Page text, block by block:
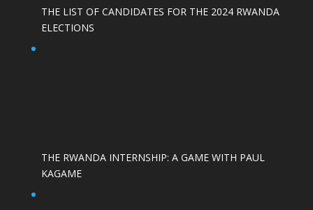
THE LIST OF CANDIDATES FOR THE 2024 RWANDA
ELECTIONS
THE RWANDA INTERNSHIP: A GAME WITH PAUL
KAGAME